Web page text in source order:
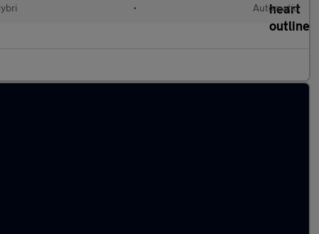
• Automatic